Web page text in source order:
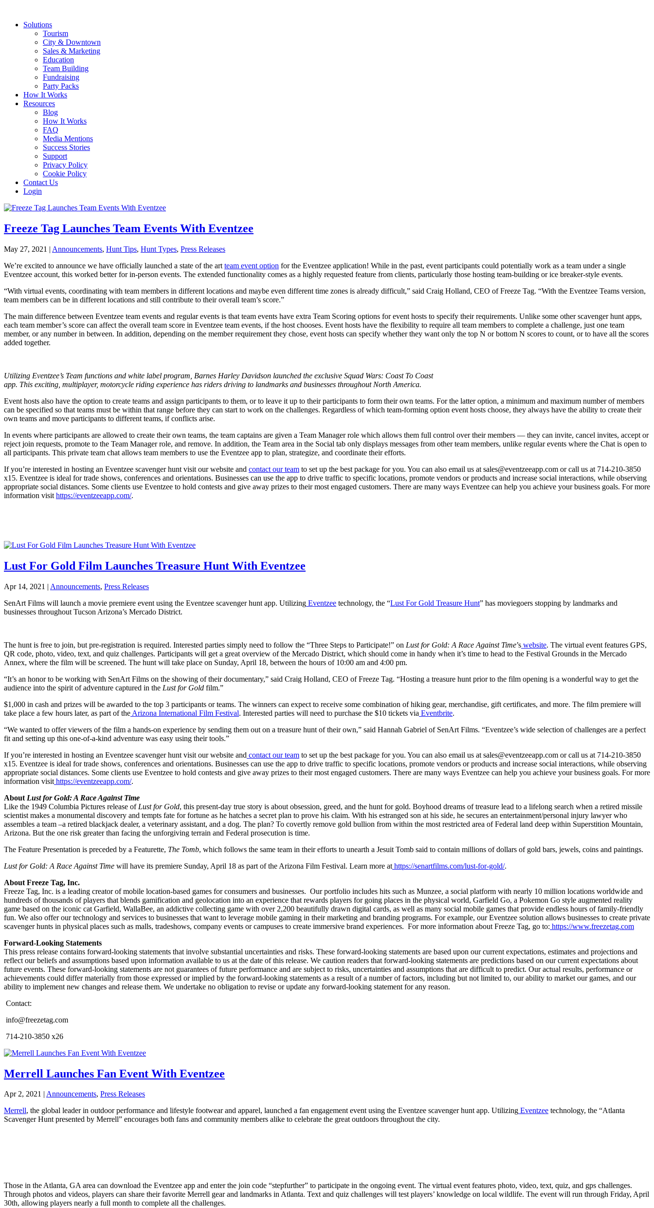
Solutions
Tourism
City & Downtown
Sales & Marketing
Education
Team Building
Fundraising
Party Packs
How It Works
Resources
Blog
How It Works
FAQ
Media Mentions
Success Stories
Support
Privacy Policy
Cookie Policy
Contact Us
Login
Freeze Tag Launches Team Events With Eventzee
May 27, 2021 | Announcements, Hunt Tips, Hunt Types, Press Releases
We’re excited to announce we have officially launched a state of the art team event option for the Eventzee application! While in the past, event participants could potentially work as a team under a single
Eventzee account, this worked better for in-person events. The extended functionality comes as a highly requested feature from clients, particularly those hosting team-building or ice breaker-style events.
“With virtual events, coordinating with team members in different locations and maybe even different time zones is already difficult,” said Craig Holland, CEO of Freeze Tag. “With the Eventzee Teams version,
team members can be in different locations and still contribute to their overall team’s score.”
The main difference between Eventzee team events and regular events is that team events have extra Team Scoring options for event hosts to specify their requirements. Unlike some other scavenger hunt apps,
each team member’s score can affect the overall team score in Eventzee team events, if the host chooses. Event hosts have the flexibility to require all team members to complete a challenge, just one team
member, or any number in between. In addition, depending on the member requirement they chose, event hosts can specify whether they want only the top N or bottom N scores to count, or to have all the scores
added together.
Utilizing Eventzee’s Team functions and white label program, Barnes Harley Davidson launched the exclusive Squad Wars: Coast To Coast
app. This exciting, multiplayer, motorcycle riding experience has riders driving to landmarks and businesses throughout North America.
Event hosts also have the option to create teams and assign participants to them, or to leave it up to their participants to form their own teams. For the latter option, a minimum and maximum number of members
can be specified so that teams must be within that range before they can start to work on the challenges. Regardless of which team-forming option event hosts choose, they always have the ability to create their
own teams and move participants to different teams, if conflicts arise.
In events where participants are allowed to create their own teams, the team captains are given a Team Manager role which allows them full control over their members — they can invite, cancel invites, accept or
reject join requests, promote to the Team Manager role, and remove. In addition, the Team area in the Social tab only displays messages from other team members, unlike regular events where the Chat is open to
all participants. This private team chat allows team members to use the Eventzee app to plan, strategize, and coordinate their efforts.
If you’re interested in hosting an Eventzee scavenger hunt visit our website and contact our team to set up the best package for you. You can also email us at sales@eventzeeapp.com or call us at 714-210-3850
x15. Eventzee is ideal for trade shows, conferences and orientations. Businesses can use the app to drive traffic to specific locations, promote vendors or products and increase social interactions, while observing
appropriate social distances. Some clients use Eventzee to hold contests and give away prizes to their most engaged customers. There are many ways Eventzee can help you achieve your business goals. For more
information visit https://eventzeeapp.com/.
Lust For Gold Film Launches Treasure Hunt With Eventzee
Apr 14, 2021 | Announcements, Press Releases
SenArt Films will launch a movie premiere event using the Eventzee scavenger hunt app. Utilizing Eventzee technology, the “Lust For Gold Treasure Hunt” has moviegoers stopping by landmarks and
businesses throughout Tucson Arizona’s Mercado District.
The hunt is free to join, but pre-registration is required. Interested parties simply need to follow the “Three Steps to Participate!” on Lust for Gold: A Race Against Time’s website. The virtual event features GPS,
QR code, photo, video, text, and quiz challenges. Participants will get a great overview of the Mercado District, which should come in handy when it’s time to head to the Festival Grounds in the Mercado
Annex, where the film will be screened. The hunt will take place on Sunday, April 18, between the hours of 10:00 am and 4:00 pm.
“It’s an honor to be working with SenArt Films on the showing of their documentary,” said Craig Holland, CEO of Freeze Tag. “Hosting a treasure hunt prior to the film opening is a wonderful way to get the
audience into the spirit of adventure captured in the Lust for Gold film.”
$1,000 in cash and prizes will be awarded to the top 3 participants or teams. The winners can expect to receive some combination of hiking gear, merchandise, gift certificates, and more. The film premiere will
take place a few hours later, as part of the Arizona International Film Festival. Interested parties will need to purchase the $10 tickets via Eventbrite.
“We wanted to offer viewers of the film a hands-on experience by sending them out on a treasure hunt of their own,” said Hannah Gabriel of SenArt Films. “Eventzee’s wide selection of challenges are a perfect
fit and setting up this one-of-a-kind adventure was easy using their tools.”
If you’re interested in hosting an Eventzee scavenger hunt visit our website and contact our team to set up the best package for you. You can also email us at sales@eventzeeapp.com or call us at 714-210-3850
x15. Eventzee is ideal for trade shows, conferences and orientations. Businesses can use the app to drive traffic to specific locations, promote vendors or products and increase social interactions, while observing
appropriate social distances. Some clients use Eventzee to hold contests and give away prizes to their most engaged customers. There are many ways Eventzee can help you achieve your business goals. For more
information visit https://eventzeeapp.com/.
About Lust for Gold: A Race Against Time
Like the 1949 Columbia Pictures release of Lust for Gold, this present-day true story is about obsession, greed, and the hunt for gold. Boyhood dreams of treasure lead to a lifelong search when a retired missile
scientist makes a monumental discovery and tempts fate for fortune as he hatches a secret plan to prove his claim. With his estranged son at his side, he secures an entertainment/personal injury lawyer who
assembles a team –a retired blackjack dealer, a veterinary assistant, and a dog. The plan? To covertly remove gold bullion from within the most restricted area of Federal land deep within Superstition Mountain,
Arizona. But the one risk greater than facing the unforgiving terrain and Federal prosecution is time.
The Feature Presentation is preceded by a Featurette, The Tomb, which follows the same team in their efforts to unearth a Jesuit Tomb said to contain millions of dollars of gold bars, jewels, coins and paintings.
Lust for Gold: A Race Against Time will have its premiere Sunday, April 18 as part of the Arizona Film Festival. Learn more at https://senartfilms.com/lust-for-gold/.
About Freeze Tag, Inc.
Freeze Tag, Inc. is a leading creator of mobile location-based games for consumers and businesses. Our portfolio includes hits such as Munzee, a social platform with nearly 10 million locations worldwide and
hundreds of thousands of players that blends gamification and geolocation into an experience that rewards players for going places in the physical world, Garfield Go, a Pokemon Go style augmented reality
game based on the iconic cat Garfield, WallaBee, an addictive collecting game with over 2,200 beautifully drawn digital cards, as well as many social mobile games that provide endless hours of family-friendly
fun. We also offer our technology and services to businesses that want to leverage mobile gaming in their marketing and branding programs. For example, our Eventzee solution allows businesses to create private
scavenger hunts in physical places such as malls, tradeshows, company events or campuses to create immersive brand experiences. For more information about Freeze Tag, go to: https://www.freezetag.com
Forward-Looking Statements
This press release contains forward-looking statements that involve substantial uncertainties and risks. These forward-looking statements are based upon our current expectations, estimates and projections and
reflect our beliefs and assumptions based upon information available to us at the date of this release. We caution readers that forward-looking statements are predictions based on our current expectations about
future events. These forward-looking statements are not guarantees of future performance and are subject to risks, uncertainties and assumptions that are difficult to predict. Our actual results, performance or
achievements could differ materially from those expressed or implied by the forward-looking statements as a result of a number of factors, including but not limited to, our ability to market our games, and our
ability to implement new changes and release them. We undertake no obligation to revise or update any forward-looking statement for any reason.
Contact:
info@freezetag.com
714-210-3850 x26
Merrell Launches Fan Event With Eventzee
Apr 2, 2021 | Announcements, Press Releases
Merrell, the global leader in outdoor performance and lifestyle footwear and apparel, launched a fan engagement event using the Eventzee scavenger hunt app. Utilizing Eventzee technology, the “Atlanta
Scavenger Hunt presented by Merrell” encourages both fans and community members alike to celebrate the great outdoors throughout the city.
Those in the Atlanta, GA area can download the Eventzee app and enter the join code “stepfurther” to participate in the ongoing event. The virtual event features photo, video, text, quiz, and gps challenges.
Through photos and videos, players can share their favorite Merrell gear and landmarks in Atlanta. Text and quiz challenges will test players’ knowledge on local wildlife. The event will run through Friday, April
30th, allowing players nearly a full month to complete all the challenges.